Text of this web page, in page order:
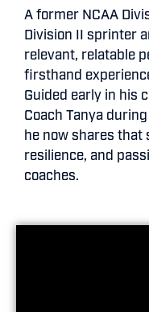
A former NCAA
Division II sprinter
relevant, relatable
firsthand
Guided early in his
Coach Tanya
he now shares that
resilience, and
coaches.